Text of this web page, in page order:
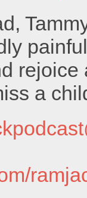
rejoice
a